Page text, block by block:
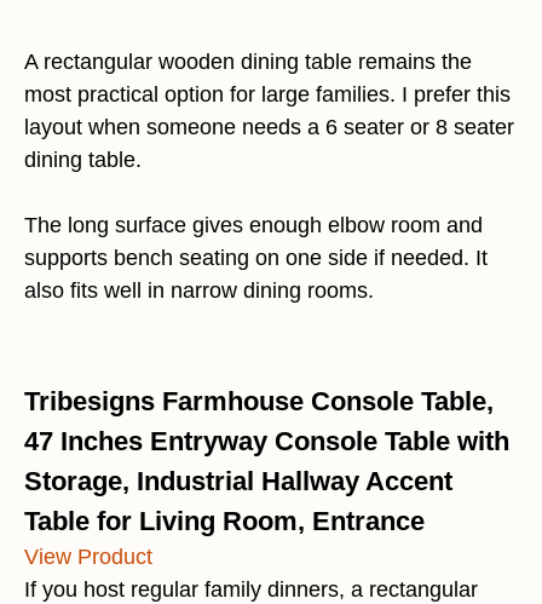
A rectangular wooden dining table remains the
most practical option for large families. I prefer this
layout when someone needs a 6 seater or 8 seater
dining table.
The long surface gives enough elbow room and
supports bench seating on one side if needed. It
also fits well in narrow dining rooms.
Tribesigns Farmhouse Console Table,
47 Inches Entryway Console Table with
Storage, Industrial Hallway Accent
Table for Living Room, Entrance
View Product
If you host regular family dinners, a rectangular